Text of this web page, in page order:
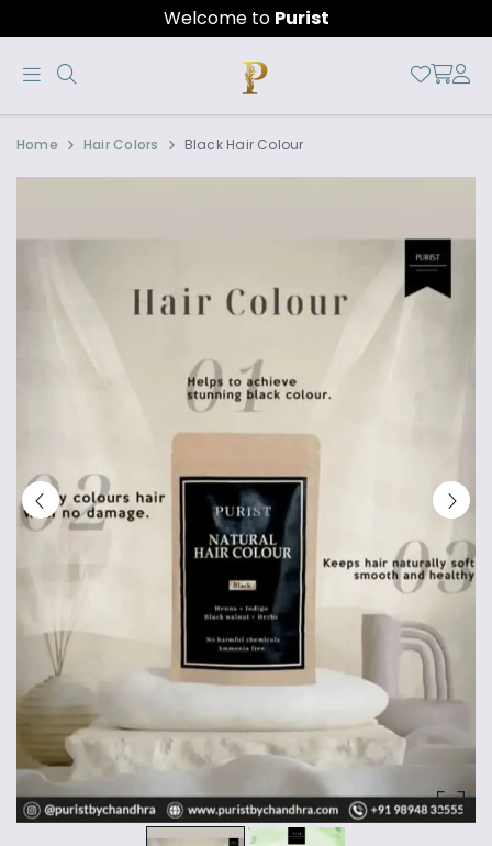
Welcome to Purist
Official
Online
Shop
Now
Product
Home Hair Colors Black Hair Colour